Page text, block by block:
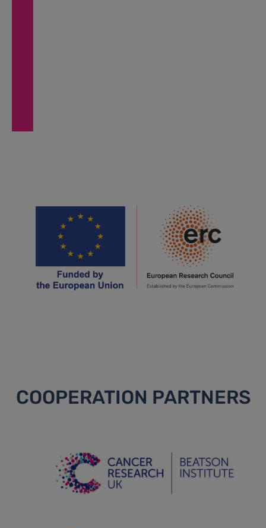
COOPERATION PARTNERS